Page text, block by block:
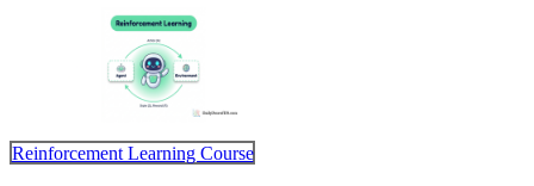
Reinforcement Learning Course